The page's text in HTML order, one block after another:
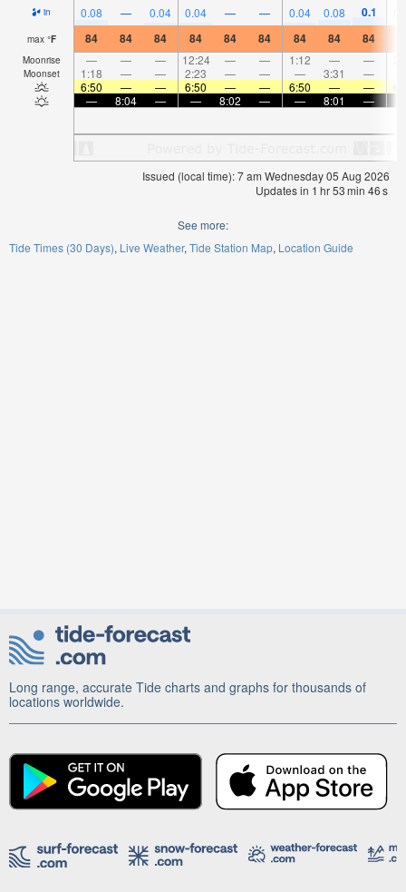
in 0.08 — 0.04 0.04 — — 0.04 0.08 0.1
max °F 84 84 84 84 84 84 84 84 84
Moonrise — — — 12:24 — — 1:12 — —
Moonset 1:18 — — 2:23 — — — 3:31 —
6:50
— — 6:50 — — 6:50 — —
—
8:04 — — 8:02 — — 8:01 —
Issued (local time): 7 am Wednesday 05 Aug 2026
Updates in 1 hr53min 46s
See more:
Tide Times (30 Days) Live Weather Tide Station Map Location Guide
Long range, accurate Tide charts and graphs for thousands of
locations worldwide.